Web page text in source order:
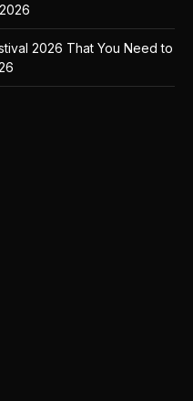
2026 That You Need to